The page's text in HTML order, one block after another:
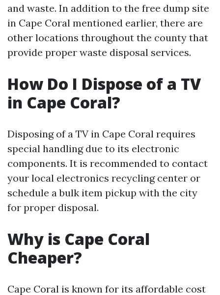
and waste. In addition to the free dump site
in Cape Coral mentioned earlier, there are
other locations throughout the county that
provide proper waste disposal services.
How Do I Dispose of a TV
in Cape Coral?
Disposing of a TV in Cape Coral requires
special handling due to its electronic
components. It is recommended to contact
your local electronics recycling center or
schedule a bulk item pickup with the city
for proper disposal.
Why is Cape Coral
Cheaper?
Cape Coral is known for its affordable cost